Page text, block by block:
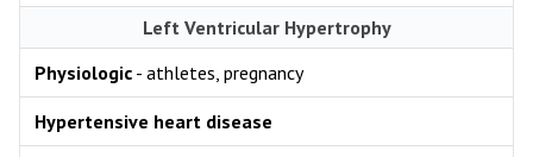
Left Ventricular Hypertrophy
Physiologic - athletes, pregnancy
Hypertensive heart disease